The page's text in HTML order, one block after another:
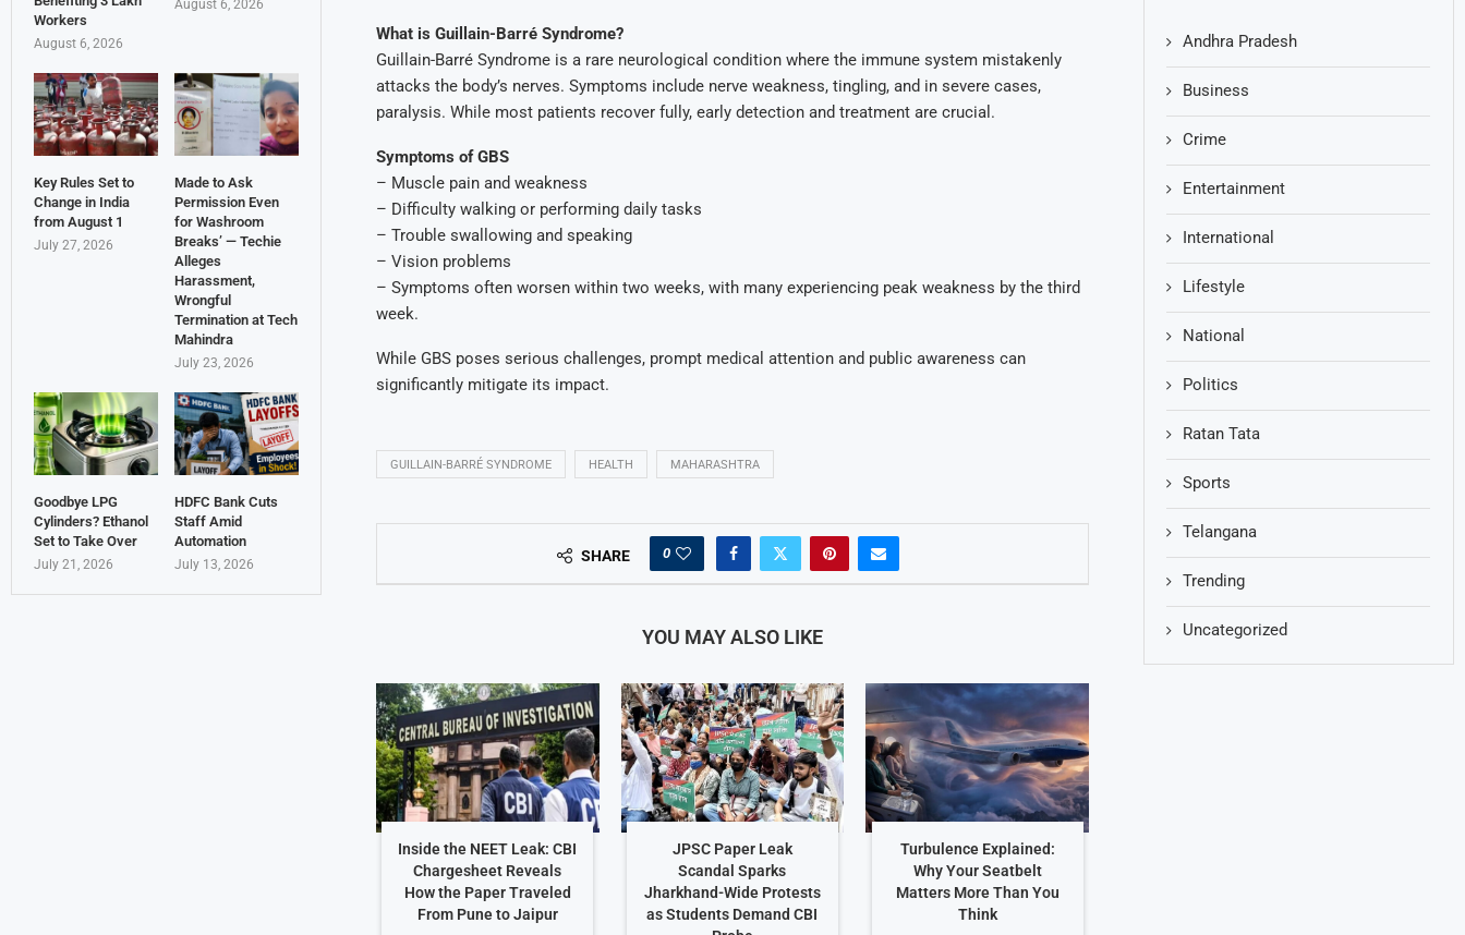
What is Guillain-Barré Syndrome?
Guillain-Barré Syndrome is a rare neurological condition where the immune system mistakenly
attacks the body’s nerves. Symptoms include nerve weakness, tingling, and in severe cases,
paralysis. While most patients recover fully, early detection and treatment are crucial.
Symptoms of GBS
– Muscle pain and weakness
– Difficulty walking or performing daily tasks
– Trouble swallowing and speaking
– Vision problems
– Symptoms often worsen within two weeks, with many experiencing peak weakness by the third
week.
While GBS poses serious challenges, prompt medical attention and public awareness can
significantly mitigate its impact.
GUILLAIN-BARRÉ SYNDROME HEALTH MAHARASHTRA
SHARE 0
YOU MAY ALSO LIKE
Inside the NEET Leak: CBI
Chargesheet Reveals
How the Paper Traveled
From Pune to Jaipur
JPSC Paper Leak
Scandal Sparks
Jharkhand-Wide Protests
as Students Demand CBI
Turbulence Explained:
Why Your Seatbelt
Matters More Than You
Think
Andhra Pradesh
Business
Crime
Entertainment
International
Lifestyle
National
Politics
Ratan Tata
Sports
Telangana
Trending
Uncategorized
Workers
August 6, 2026
August 6, 2026
Key Rules Set to
Change in India
from August 1
July 27, 2026
Made to Ask
Permission Even
for Washroom
Breaks’ — Techie
Alleges
Harassment,
Wrongful
Termination at Tech
Mahindra
July 23, 2026
Goodbye LPG
Cylinders? Ethanol
Set to Take Over
July 21, 2026
HDFC Bank Cuts
Staff Amid
Automation
July 13, 2026